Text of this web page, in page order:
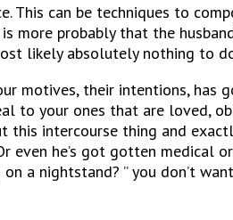
can be techniques to
more probably that the
likely absolutely nothing to
motives, their intentions,
to your ones that are loved,
intercourse thing and
even he’s got gotten
a nightstand? ” you don’t